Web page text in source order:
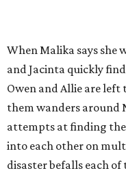
When Malika says she
and Jacinta quickly
Owen and Allie are left
them wanders around
attempts at finding
into each other on
disaster befalls each